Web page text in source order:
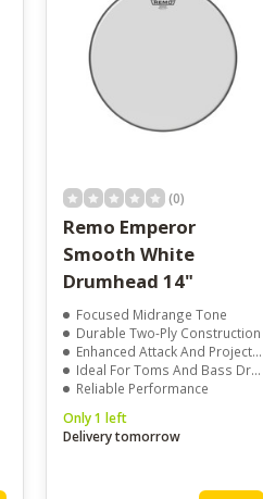
(0)
Remo Emperor
Smooth White
Drumhead 14"
Focused Midrange Tone
Durable Two-Ply Construction
Enhanced Attack And Projection
Ideal For Toms And Bass Drums
Reliable Performance
Only 1 left
Delivery tomorrow